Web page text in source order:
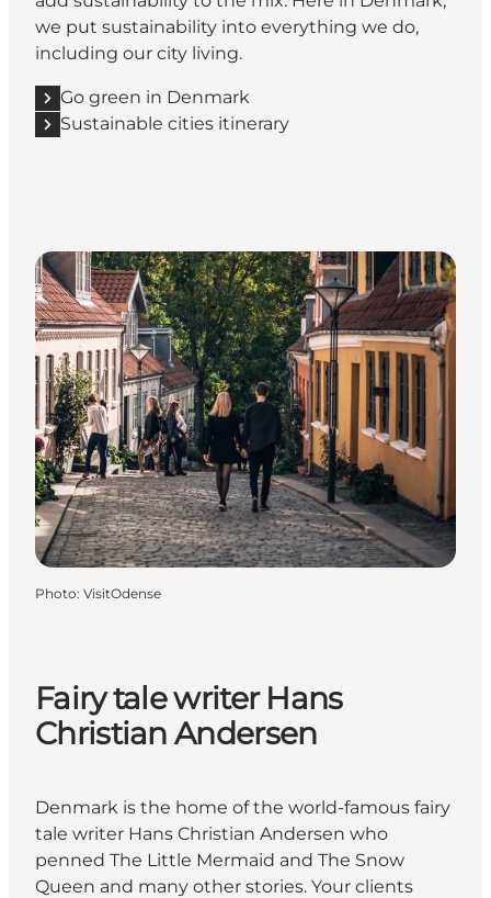
we put sustainability into everything we do,
including our city living.
Go green in Denmark
Sustainable cities itinerary
Photo: VisitOdense
Fairy tale writer Hans
Christian Andersen
Denmark is the home of the world-famous fairy
tale writer Hans Christian Andersen who
penned The Little Mermaid and The Snow
Queen and many other stories. Your clients